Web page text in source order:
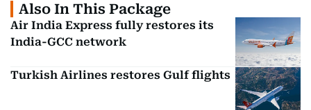
Also In This Package
Air India Express fully restores its
India-GCC network
Turkish Airlines restores Gulf flights